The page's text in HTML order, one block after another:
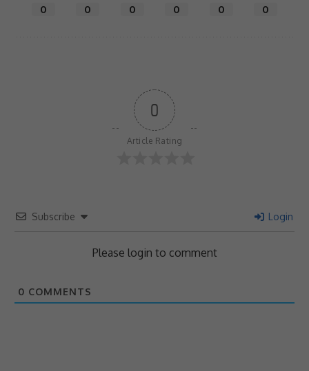
0 0 0 0 0 0
0
Article Rating
Subscribe Login
Please login to comment
0 COMMENTS